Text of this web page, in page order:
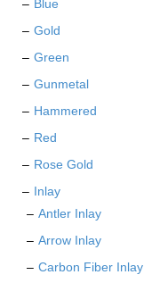
Blue
Gold
Green
Gunmetal
Hammered
Red
Rose Gold
Inlay
Antler Inlay
Arrow Inlay
Carbon Fiber Inlay